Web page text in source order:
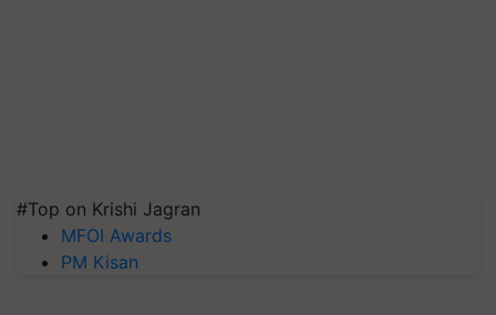
#Top on Krishi Jagran
MFOI Awards
PM Kisan